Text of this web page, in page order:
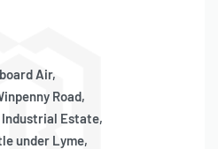
Air,
Road,
Industrial Estate,
under Lyme,